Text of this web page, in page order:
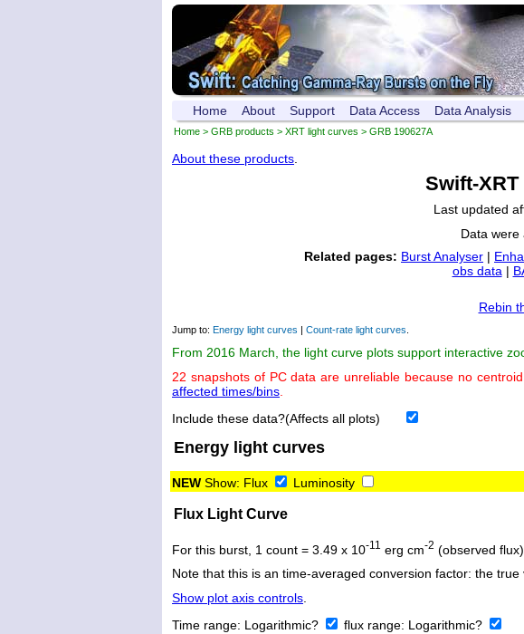
Home About Support Data Access Data Analysis
Home > GRB products > XRT light curves > GRB 190627A
About these products
Swift-
Last updated
Data were
Related pages: Burst Analyser |
obs data |
Rebin
Jump to: Energy light curves | Count-rate light curves
From 2016 March, the light curve plots support interactive
22 snapshots of PC data are unreliable because no
affected times/bins
Include these data?(Affects all plots)
Energy light curves
NEW Show: Flux Luminosity
Flux Light Curve
For this burst, 1 count = 3.49 x 10-11 erg cm-2 (observed
Note that this is an time-averaged conversion factor: the
Show plot axis controls.
Time range: Logarithmic? flux range: Logarithmic?